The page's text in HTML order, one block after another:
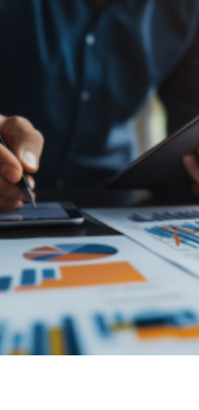
READ MORE